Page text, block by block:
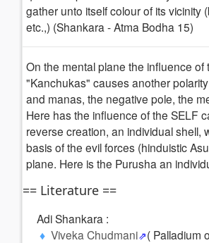
gather unto itself colour of its vicinity
etc.,) (Shankara - Atma Bodha 15)
On the mental plane the influence of
"Kanchukas" causes another
and manas, the negative pole, the
Here has the influence of the SELF
reverse creation, an individual shell,
basis of the evil forces (hinduistic
plane. Here is the Purusha an
== Literature ==
Adi Shankara :
Viveka Chudmani
( Palladium